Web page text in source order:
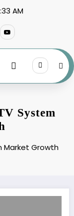
AM
System
Market Growth